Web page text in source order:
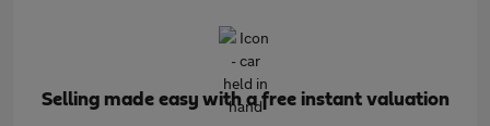
Selling made easy with a free instant valuation